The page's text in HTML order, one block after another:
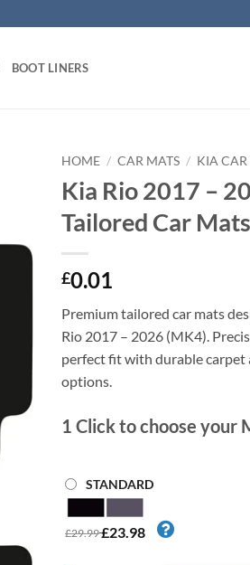
BOOT LINERS
HOME / CAR MATS / KIA CAR
Kia Rio 2017 –
Tailored Car Mats
£0.01
Premium tailored car mats
Rio 2017 – 2026 (MK4).
perfect fit with durable carpet
options.
1 Click to choose your
STANDARD
£29.99£23.98